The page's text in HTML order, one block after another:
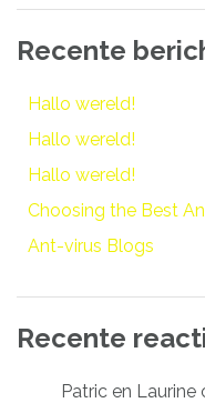
Recente
Hallo wereld!
Hallo wereld!
Hallo wereld!
Choosing the Best
Ant-virus Blogs
Recente
Patric en Laurine